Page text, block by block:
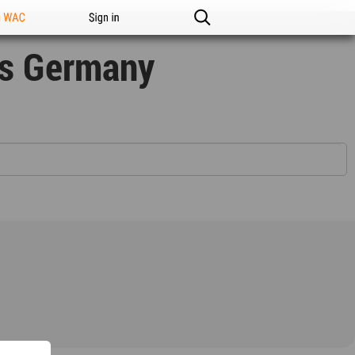
Sign in
Germany